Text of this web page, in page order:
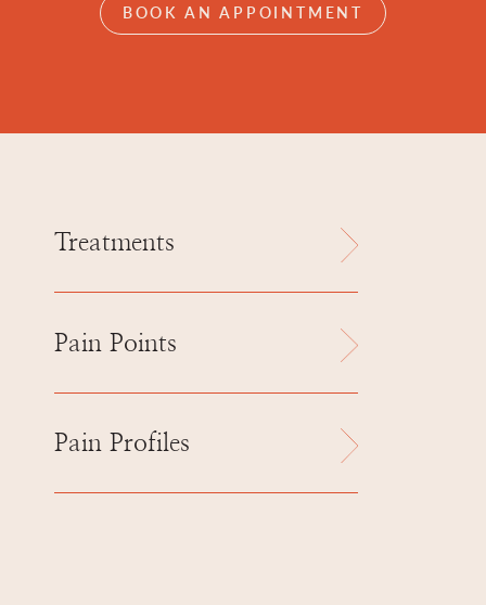
BOOK AN APPOINTMENT
Treatments
Pain Points
Pain Profiles